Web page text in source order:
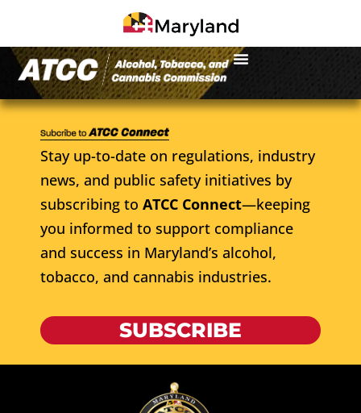
Stay up-to-date on regulations, industry
news, and public safety initiatives by
subscribing to ATCC Connect—keeping
you informed to support compliance
and success in Maryland’s alcohol,
tobacco, and cannabis industries.
SUBSCRIBE